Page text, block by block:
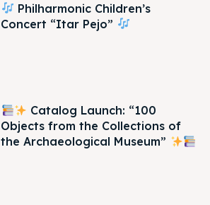
Philharmonic Children’s
Concert “Itar Pejo”
Catalog Launch: “100
Objects from the Collections of
the Archaeological Museum”